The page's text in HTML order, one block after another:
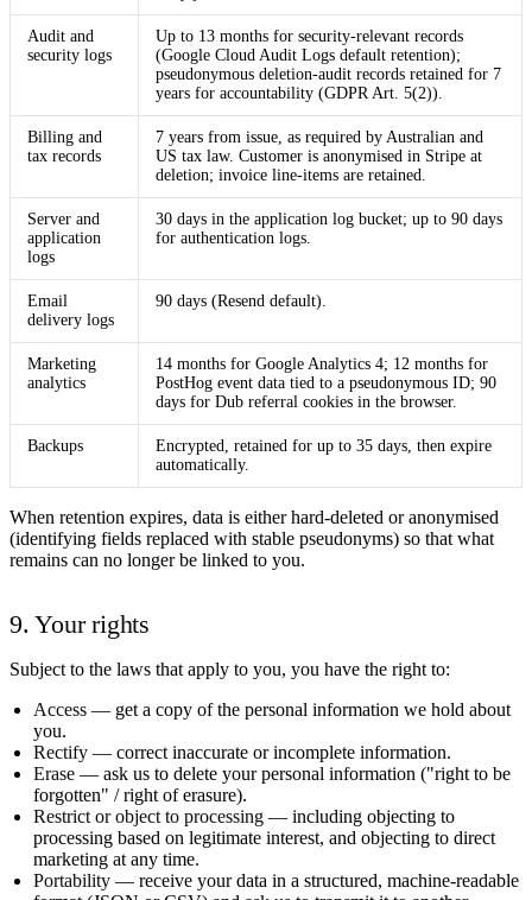
Audit and
security logs
Up to 13 months for security-relevant records
(Google Cloud Audit Logs default retention);
pseudonymous deletion-audit records retained for 7
years for accountability (GDPR Art. 5(2)).
Billing and
tax records
7 years from issue, as required by Australian and
US tax law. Customer is anonymised in Stripe at
deletion; invoice line-items are retained.
Server and
application
logs
30 days in the application log bucket; up to 90 days
for authentication logs.
Email
delivery logs
90 days (Resend default).
Marketing
analytics
14 months for Google Analytics 4; 12 months for
PostHog event data tied to a pseudonymous ID; 90
days for Dub referral cookies in the browser.
Backups
Encrypted, retained for up to 35 days, then expire
automatically.
When retention expires, data is either hard-deleted or anonymised
(identifying fields replaced with stable pseudonyms) so that what
remains can no longer be linked to you.
9. Your rights
Subject to the laws that apply to you, you have the right to:
Access — get a copy of the personal information we hold about
you.
Rectify — correct inaccurate or incomplete information.
Erase — ask us to delete your personal information ("right to be
forgotten" / right of erasure).
Restrict or object to processing — including objecting to
processing based on legitimate interest, and objecting to direct
marketing at any time.
Portability — receive your data in a structured, machine-readable